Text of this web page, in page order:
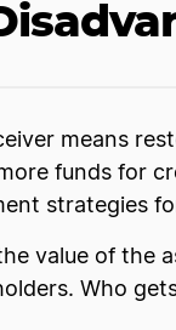
means
funds for
strategies
value of
Who